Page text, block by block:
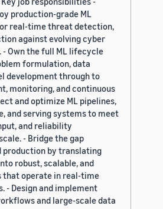
production-grade ML
real-time threat detection,
against evolving cyber
Own the full ML lifecycle
formulation, data
development through to
monitoring, and continuous
and optimize ML pipelines,
and serving systems to meet
and reliability
- Bridge the gap
production by translating
robust, scalable, and
that operate in real-time
- Design and implement
and large-scale data